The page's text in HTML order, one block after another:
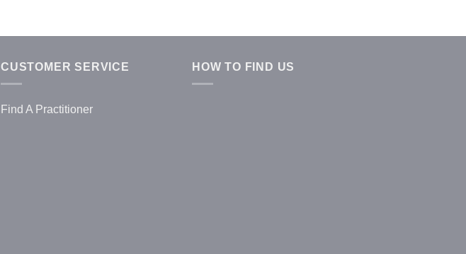
CUSTOMER SERVICE
Find A Practitioner
HOW TO FIND US